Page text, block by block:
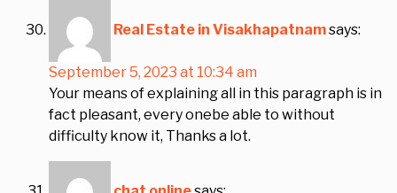
Real Estate in Visakhapatnamsays:
September 5, 2023 at 10:34 am
Your means of explaining all in this paragraph is in
fact pleasant, every onebe able to without
difficulty know it, Thanks a lot.